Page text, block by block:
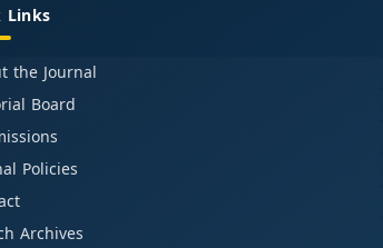
Links
the Journal
Board
Policies
Archives